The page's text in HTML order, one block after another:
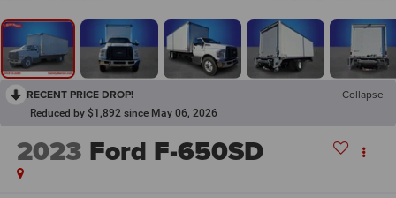
RECENT PRICE DROP! Collapse
Reduced by $1,892 since May 06, 2026
2023 Ford F-650SD